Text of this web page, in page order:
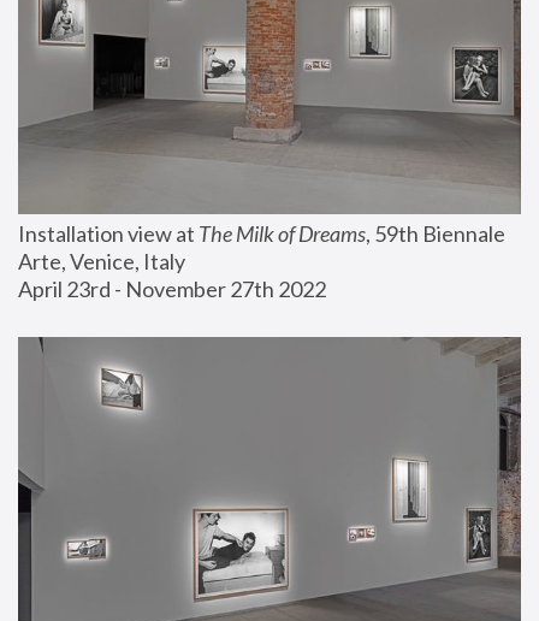
Installation view at The Milk of Dreams, 59th Biennale
Arte, Venice, Italy
April 23rd - November 27th 2022